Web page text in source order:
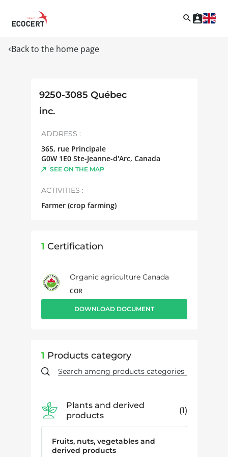
Back to the home page
9250-3085 Québec
inc.
ADDRESS :
365, rue Principale
G0W 1E0 Ste-Jeanne-d'Arc, Canada
SEE ON THE MAP
ACTIVITIES :
Farmer (crop farming)
1 Certification
Organic agriculture Canada
COR
DOWNLOAD DOCUMENT
1 Products category
Plants and derived
products
1
Fruits, nuts, vegetables and
derived products